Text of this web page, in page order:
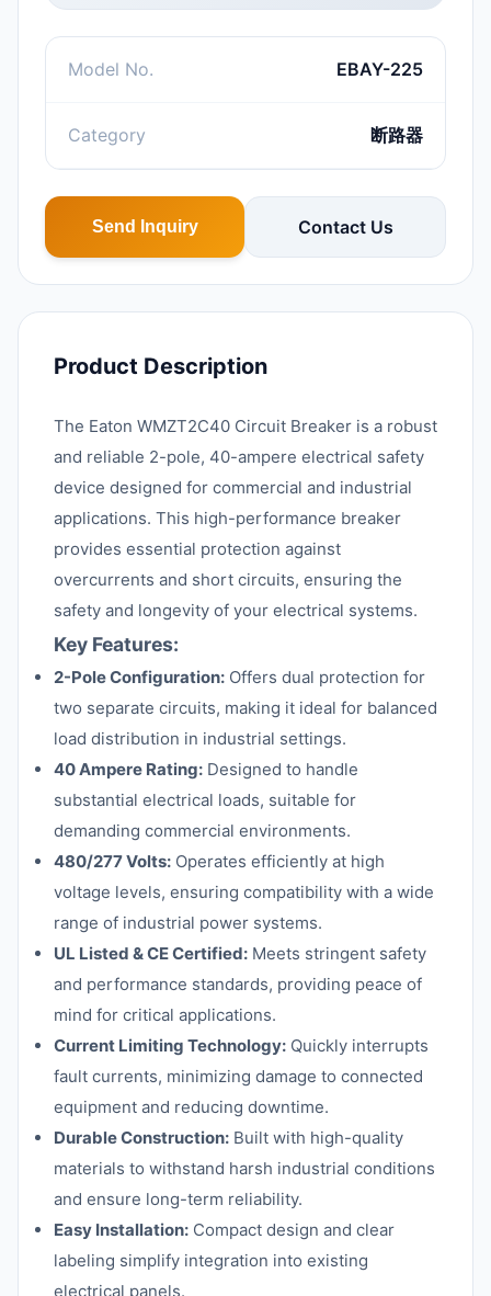
Model No. EBAY-225
Category 断路器
Send Inquiry Contact Us
Product Description
The Eaton WMZT2C40 Circuit Breaker is a robust
and reliable 2-pole, 40-ampere electrical safety
device designed for commercial and industrial
applications. This high-performance breaker
provides essential protection against
overcurrents and short circuits, ensuring the
safety and longevity of your electrical systems.
Key Features:
2-Pole Configuration: Offers dual protection for
two separate circuits, making it ideal for balanced
load distribution in industrial settings.
40 Ampere Rating: Designed to handle
substantial electrical loads, suitable for
demanding commercial environments.
480/277 Volts: Operates efficiently at high
voltage levels, ensuring compatibility with a wide
range of industrial power systems.
UL Listed & CE Certified: Meets stringent safety
and performance standards, providing peace of
mind for critical applications.
Current Limiting Technology: Quickly interrupts
fault currents, minimizing damage to connected
equipment and reducing downtime.
Durable Construction: Built with high-quality
materials to withstand harsh industrial conditions
and ensure long-term reliability.
Easy Installation: Compact design and clear
labeling simplify integration into existing
electrical panels.